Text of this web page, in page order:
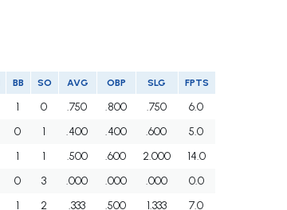
BB SO AVG OBP SLG FPTS
1 0 .750 .800 .750
6.0
0 1 .400 .400 .600
5.0
1 1 .500 .600 2.000
14.0
0 3 .000 .000 .000
0.0
1 2 .333 .500 1.333
7.0